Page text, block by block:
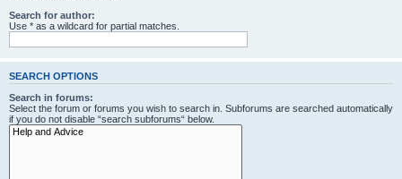
Search for author:
Use * as a wildcard for partial matches.
SEARCH OPTIONS
Search in forums:
Select the forum or forums you wish to search in. Subforums are searched automatically
if you do not disable “search subforums“ below.